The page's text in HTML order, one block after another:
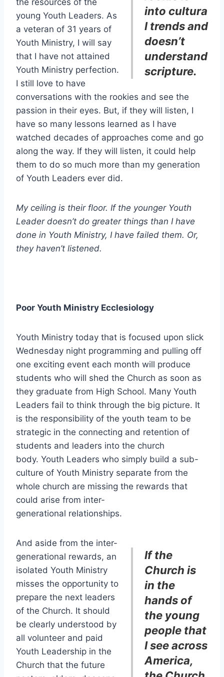
into cultura
l trends and
doesn’t
understand
scripture.
the resources of the
young Youth Leaders. As
a veteran of 31 years of
Youth Ministry, I will say
that I have not attained
Youth Ministry perfection.
I still love to have
conversations with the rookies and see the
passion in their eyes. But, if they will listen, I
have so many lessons learned as I have
watched decades of approaches come and go
along the way. If they will listen, it could help
them to do so much more than my generation
of Youth Leaders ever did.
My ceiling is their floor. If the younger Youth
Leader doesn’t do greater things than I have
done in Youth Ministry, I have failed them. Or,
they haven’t listened.
Poor Youth Ministry Ecclesiology
Youth Ministry today that is focused upon slick
Wednesday night programming and pulling off
one exciting event each month will produce
students who will shed the Church as soon as
they graduate from High School. Many Youth
Leaders fail to think through the big picture. It
is the responsibility of the youth team to be
strategic in the connecting and retention of
students and leaders into the church
body. Youth Leaders who simply build a sub-
culture of Youth Ministry separate from the
whole church are missing the rewards that
could arise from inter-
generational relationships.
If the
Church is
in the
hands of
the young
people that
I see across
America,
And aside from the inter-
generational rewards, an
isolated Youth Ministry
misses the opportunity to
prepare the next leaders
of the Church. It should
be clearly understood by
all volunteer and paid
Youth Leadership in the
Church that the future